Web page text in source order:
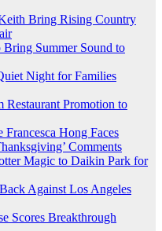
Bring Rising Country
Summer Sound to
Night for Families
Restaurant Promotion to
Hong Faces
Comments
Magic to Daikin Park for
Against Los Angeles
Scores Breakthrough